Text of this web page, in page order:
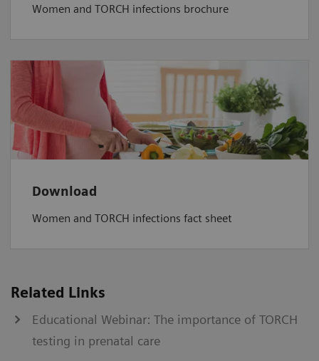
Women and TORCH infections brochure
Download
Women and TORCH infections fact sheet
Related Links
Educational Webinar: The importance of TORCH
testing in prenatal care